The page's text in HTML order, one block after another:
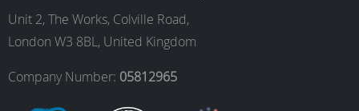
o
o
g
r
d
I
b
e
Unit 2, The Works, Colville Road,
London W3 8BL, United Kingdom
Company Number: 05812965